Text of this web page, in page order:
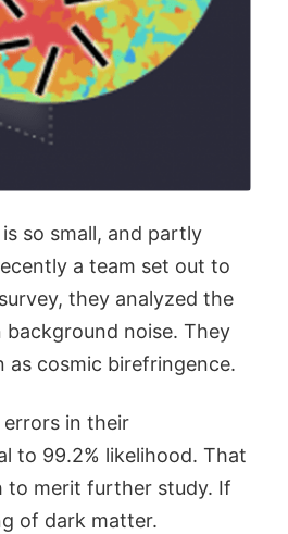
so small, and partly
a team set out to
they analyzed the
noise. They
as cosmic birefringence.
in their
to 99.2% likelihood. That
to merit further study. If
of dark matter.